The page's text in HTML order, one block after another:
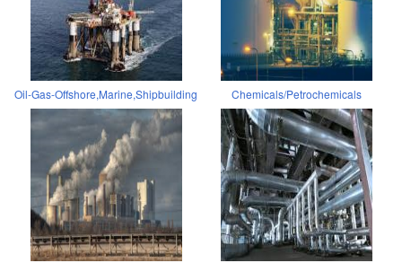
Oil-Gas-Offshore,Marine,Shipbuilding Chemicals/Petrochemicals